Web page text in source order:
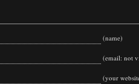
(name)
(email: not
(your